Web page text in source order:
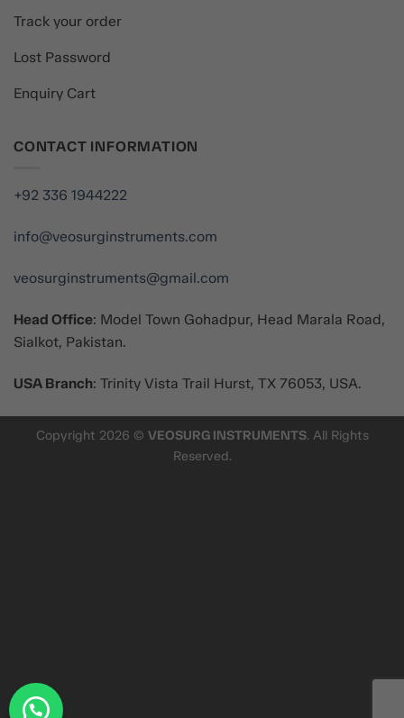
Track your order
Lost Password
Enquiry Cart
CONTACT INFORMATION
+92 336 1944222
info@veosurginstruments.com
veosurginstruments@gmail.com
Head Office: Model Town Gohadpur, Head Marala Road,
Sialkot, Pakistan.
USA Branch: Trinity Vista Trail Hurst, TX 76053, USA.
Copyright 2026 © VEOSURG INSTRUMENTS. All Rights
Reserved.